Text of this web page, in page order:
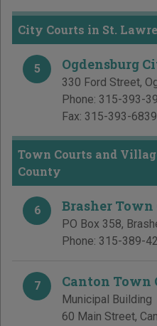
City Courts in St.
5 Ogdensburg
330 Ford Street,
Phone: 315-393-
Fax: 315-393-6839
Town Courts and
County
6 Brasher Town
PO Box 358,
Phone: 315-389-
7 Canton Town
Municipal Building
60 Main Street,